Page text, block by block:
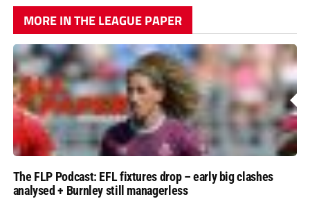
MORE IN THE LEAGUE PAPER
The FLP Podcast: EFL fixtures drop – early big clashes
analysed + Burnley still managerless